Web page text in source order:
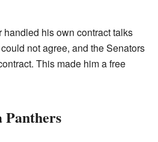
handled his own contract talks
not agree, and the Senators
This made him a free